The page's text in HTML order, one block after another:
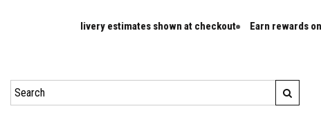
estimates shown at checkout Earn rewards on eligible orders